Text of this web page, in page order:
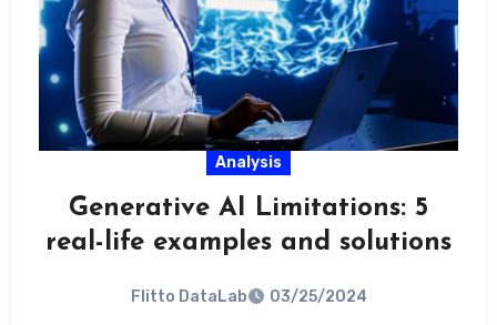
Analysis
Generative AI Limitations: 5
real-life examples and solutions
Flitto DataLab 03/25/2024